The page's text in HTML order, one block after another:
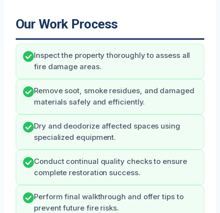
Our Work Process
Inspect the property thoroughly to assess all
fire damage areas.
Remove soot, smoke residues, and damaged
materials safely and efficiently.
Dry and deodorize affected spaces using
specialized equipment.
Conduct continual quality checks to ensure
complete restoration success.
Perform final walkthrough and offer tips to
prevent future fire risks.